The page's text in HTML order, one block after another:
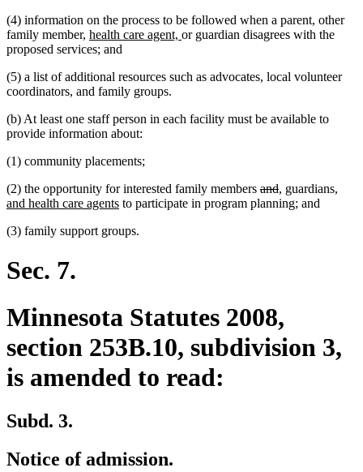
(4) information on the process to be followed when a parent, other
family member, new
text
health care agent, new
or guardian disagrees with the
proposed services; and
(5) a list of additional resources such as advocates, local volunteer
coordinators, and family groups.
(b) At least one staff person in each facility must be available to
provide information about:
(1) community placements;
(2) the opportunity for interested family members deleted
text
anddeleted
text
new
text
, new
text
guardiansnew
,
and health care agentsnew
end
to participate in program planning; and
(3) family support groups.
Sec. 7.
Minnesota Statutes 2008,
section 253B.10, subdivision 3,
is amended to read:
Subd. 3.
Notice of admission.